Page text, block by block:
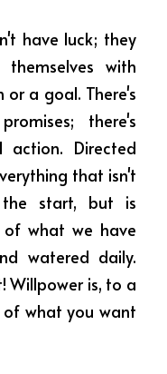
have luck; they
with
a goal. There's
there's
action. Directed
that isn't
the start, but is
what we have
watered daily.
Willpower is, to a
what you want